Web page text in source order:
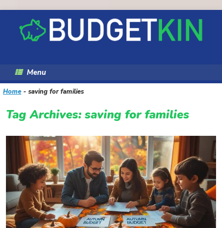
content
Menu
Home - saving for families
Tag Archives: saving for families